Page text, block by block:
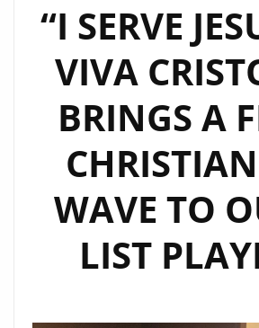
“I SERVE
VIVA
BRINGS A
WAVE TO
LIST